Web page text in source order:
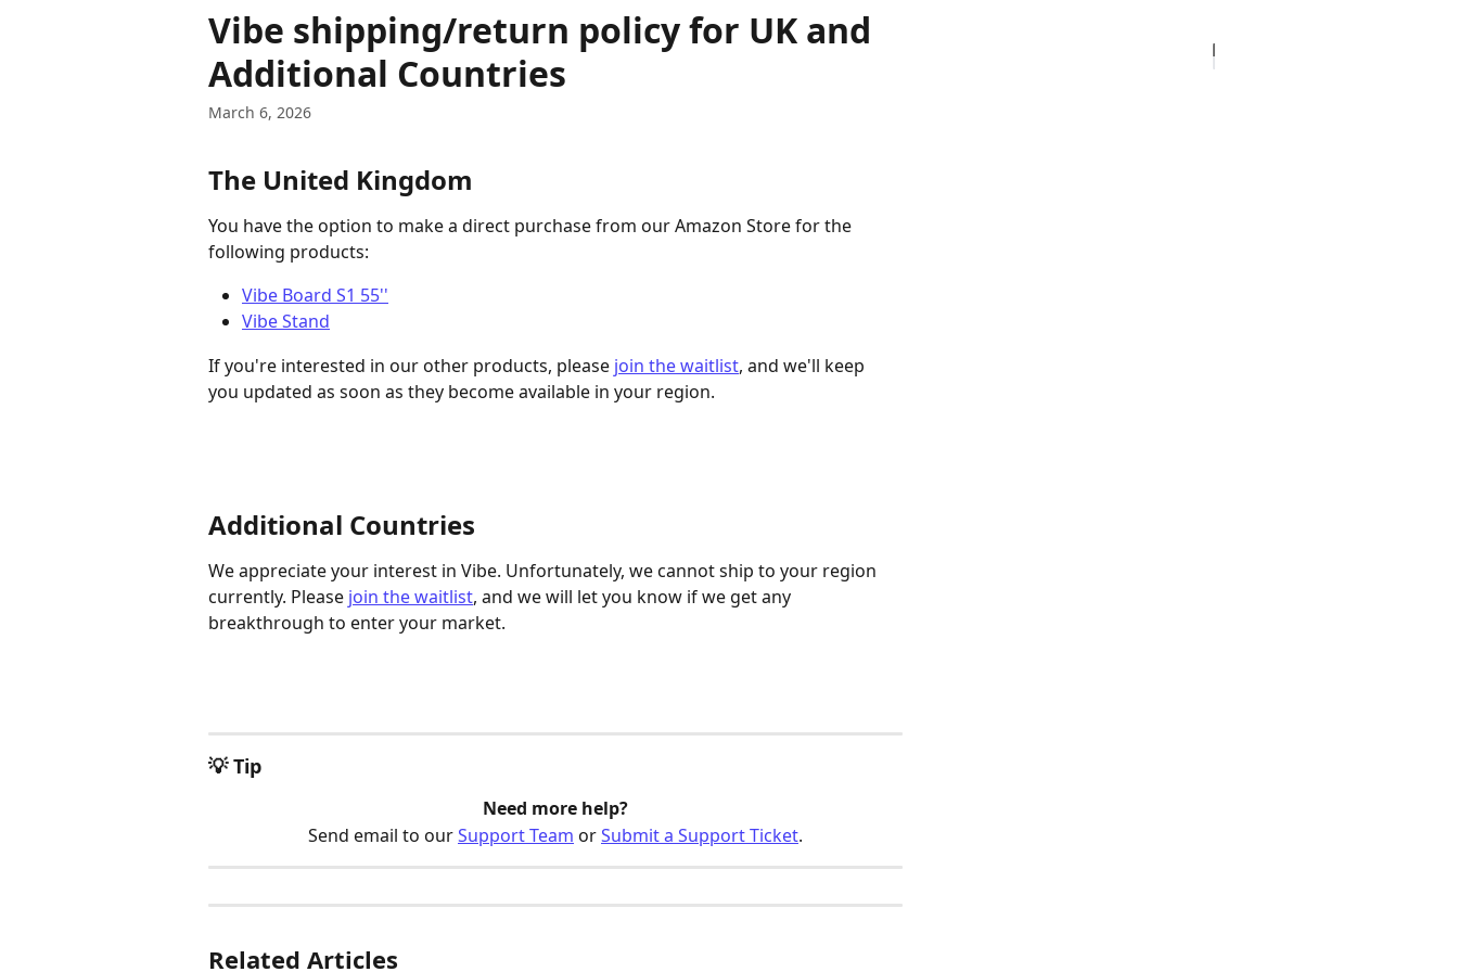
Vibe shipping/return policy for UK and
Additional Countries
March 6, 2026
The United Kingdom
You have the option to make a direct purchase from our Amazon Store for the
following products:
Vibe Board S1 55''
Vibe Stand
If you're interested in our other products, please join the waitlist, and we'll keep
you updated as soon as they become available in your region.
Additional Countries
We appreciate your interest in Vibe. Unfortunately, we cannot ship to your region
currently. Please join the waitlist, and we will let you know if we get any
breakthrough to enter your market.
💡 Tip
Need more help?
Send email to our Support Team or Submit a Support Ticket.
Related Articles